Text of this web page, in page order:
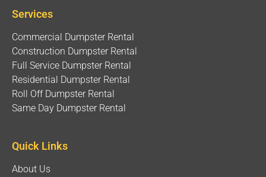
Services
Commercial Dumpster Rental
Construction Dumpster Rental
Full Service Dumpster Rental
Residential Dumpster Rental
Roll Off Dumpster Rental
Same Day Dumpster Rental
Quick Links
About Us